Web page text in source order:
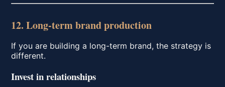
12. Long-term brand production
If you are building a long-term brand, the strategy is
different.
Invest in relationships